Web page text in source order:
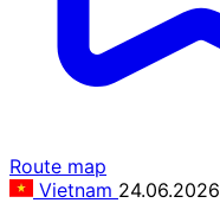
Route map
Vietnam 24.06.2026